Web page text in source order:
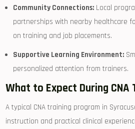
Community Connections: Local
partnerships with nearby healthcare
on training and job placements.
Supportive Learning ​Environment:
personalized attention from trainers.
What to Expect During CNA
A typical ‍CNA training ‌program in
instruction and practical clinical